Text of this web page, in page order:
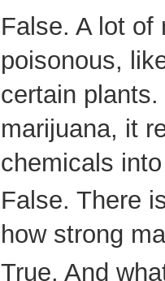
False. A lot of
poisonous,
certain
marijuana, it
chemicals
False. There
how strong
True. And